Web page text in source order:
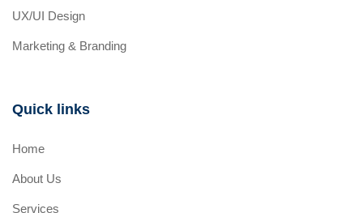
UX/UI Design
Marketing & Branding
Quick links
Home
About Us
Services